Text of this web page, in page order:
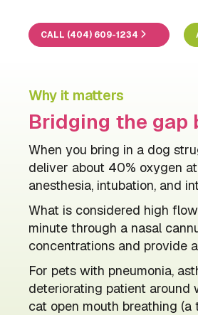
CALL (404) 609-1234
Why it matters
Bridging the gap
When you bring in a dog
deliver about 40% oxygen
anesthesia, intubation, and
What is considered high
minute through a nasal
concentrations and provide
For pets with pneumonia,
deteriorating patient around
cat open mouth breathing